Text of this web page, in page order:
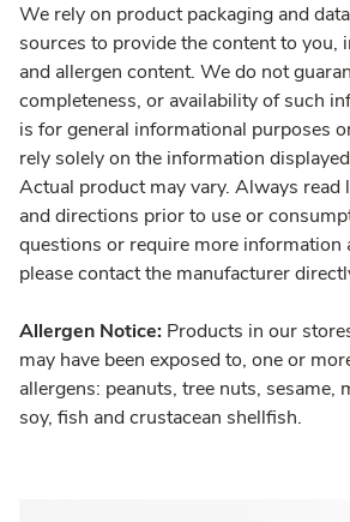
We rely on product packaging and
sources to provide the content to you,
and allergen content. We do not
completeness, or availability of such
is for general informational purposes
rely solely on the information
Actual product may vary. Always read
and directions prior to use or
questions or require more information
please contact the manufacturer
Allergen Notice: Products in our
may have been exposed to, one or
allergens: peanuts, tree nuts, sesame,
soy, fish and crustacean shellfish.